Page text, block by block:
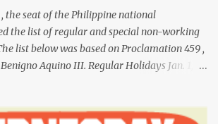
the seat of the Philippine national
the list of regular and special non-working
list below was based on Proclamation 459 ,
Aquino III. Regular Holidays Jan. 1,
12, Independence Day (Wednesday) Aug.